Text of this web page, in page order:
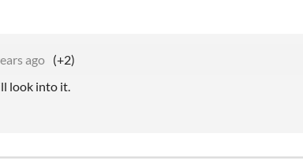
ago (+2)
look into it.